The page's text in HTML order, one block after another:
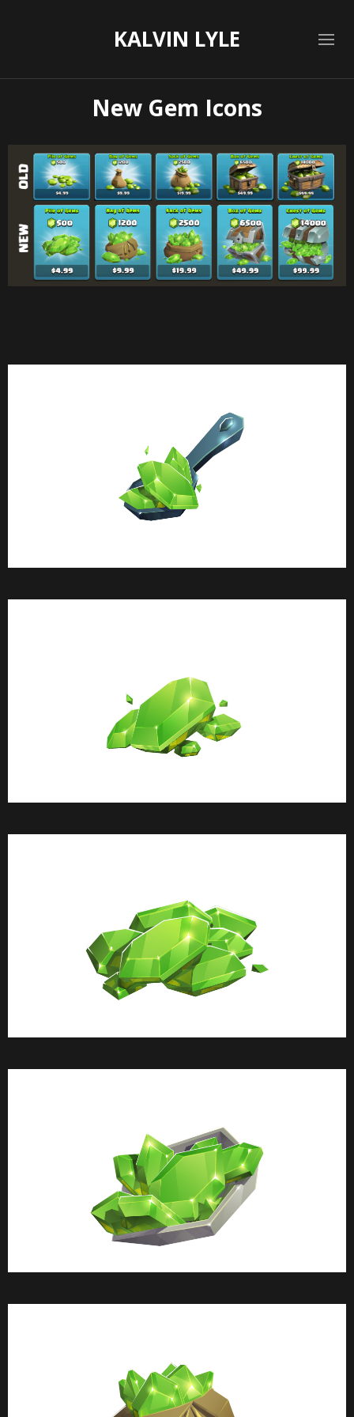
KALVIN LYLE
New Gem Icons